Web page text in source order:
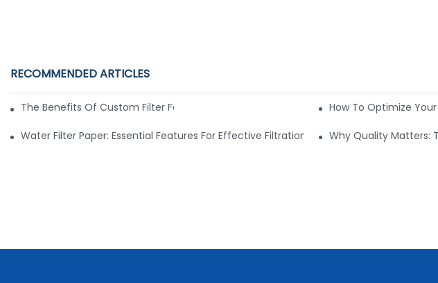
RECOMMENDED ARTICLES
The Benefits Of Custom Filter Fabrics For Specialized ApplicationsHow To Optimize
Water Filter Paper: Essential Features For Effective Filtration Why Quality Matters: